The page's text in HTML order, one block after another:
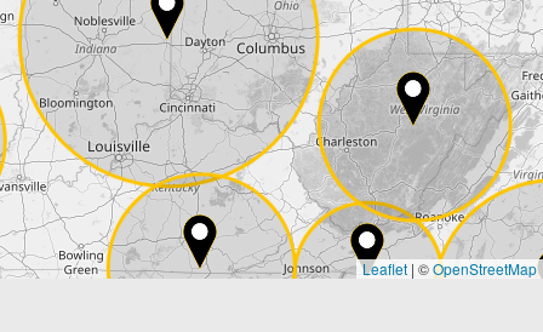
ZIP*
City*
Country*
Leaflet | ©OpenStreetMap